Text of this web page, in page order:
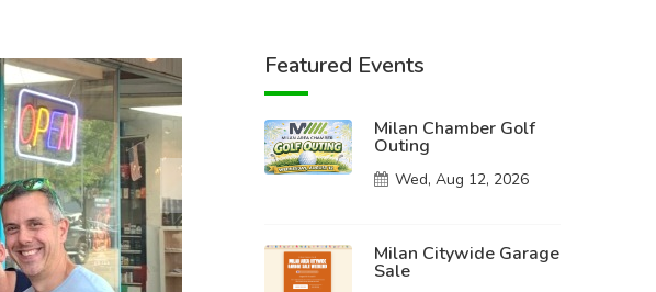
Featured Events
Milan Chamber Golf
Outing
Wed, Aug 12, 2026
Milan Citywide Garage
Sale